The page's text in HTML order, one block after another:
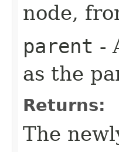
node,
parent -
as the
Returns:
The